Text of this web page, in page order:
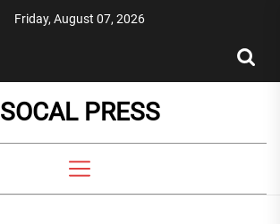
Friday, August 07, 2026
SOCAL PRESS